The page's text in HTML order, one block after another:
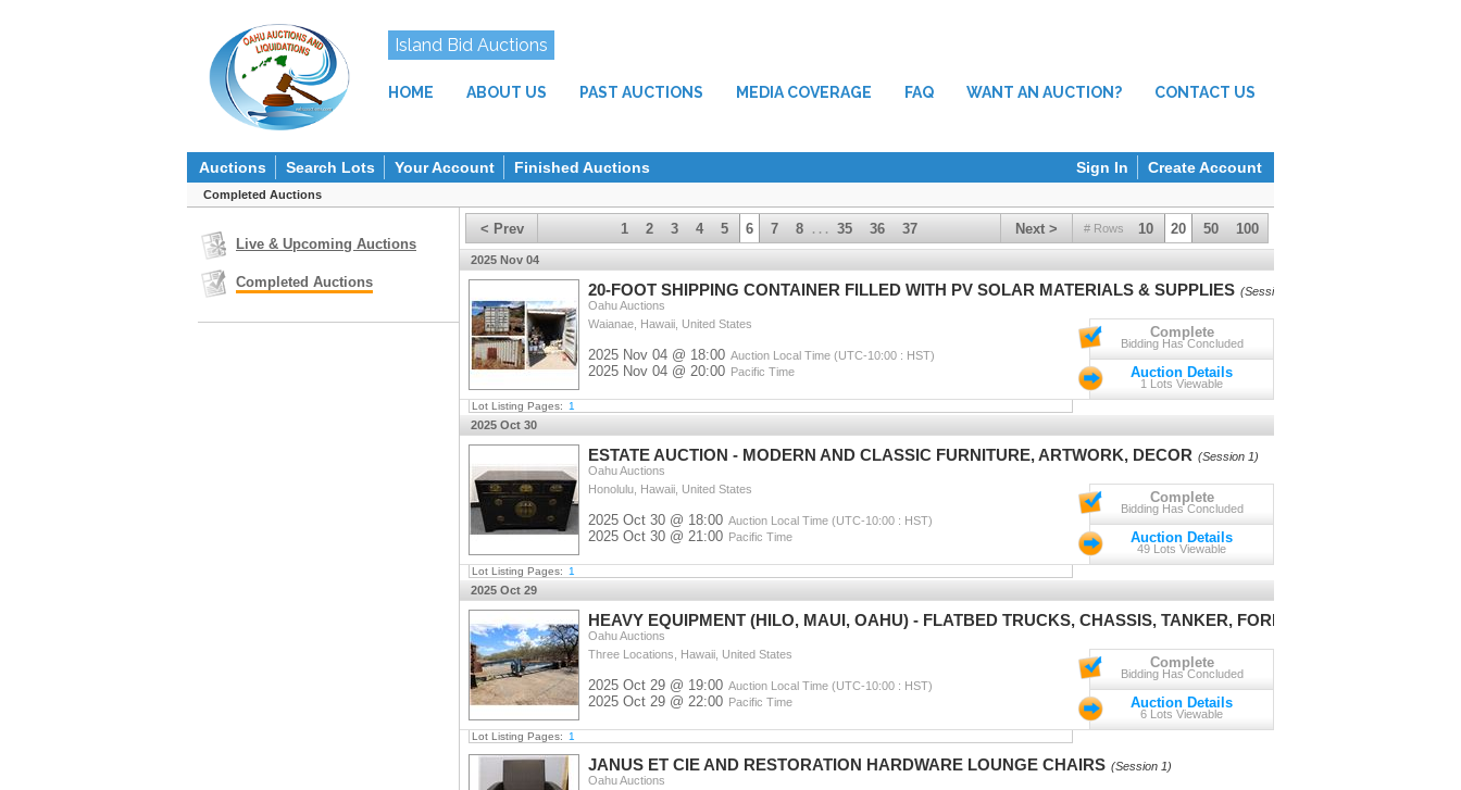
Island Bid Auctions
HOME ABOUT US PAST AUCTIONS MEDIA COVERAGE FAQ WANT AN AUCTION? CONTACT US
Sign In Create Account
Auctions Search Lots Your Account Finished Auctions
Completed Auctions
Live & Upcoming Auctions
Completed Auctions
< Prev # Rows 10 20 50 100
Next >
1 2 3 4 5 6 7 8 . . . 35 36 37
2025 Nov 04
20-FOOT SHIPPING CONTAINER FILLED WITH PV SOLAR MATERIALS & SUPPLIES (Session 1)
Complete
Bidding Has Concluded
Auction Details
1 Lots Viewable
Oahu Auctions
Waianae, Hawaii, United States
2025 Nov 04 @ 18:00 Auction Local Time (UTC-10:00 : HST)
2025 Nov 04 @ 20:00 Pacific Time
Lot Listing Pages: 1
2025 Oct 30
ESTATE AUCTION - MODERN AND CLASSIC FURNITURE, ARTWORK, DECOR (Session 1)
Complete
Bidding Has Concluded
Auction Details
49 Lots Viewable
Oahu Auctions
Honolulu, Hawaii, United States
2025 Oct 30 @ 18:00 Auction Local Time (UTC-10:00 : HST)
2025 Oct 30 @ 21:00 Pacific Time
Lot Listing Pages: 1
2025 Oct 29
HEAVY EQUIPMENT (HILO, MAUI, OAHU) - FLATBED TRUCKS, CHASSIS, TANKER, FORKLIFT
Complete
Bidding Has Concluded
Auction Details
6 Lots Viewable
Oahu Auctions
Three Locations, Hawaii, United States
2025 Oct 29 @ 19:00 Auction Local Time (UTC-10:00 : HST)
2025 Oct 29 @ 22:00 Pacific Time
Lot Listing Pages: 1
JANUS ET CIE AND RESTORATION HARDWARE LOUNGE CHAIRS (Session 1)
Oahu Auctions